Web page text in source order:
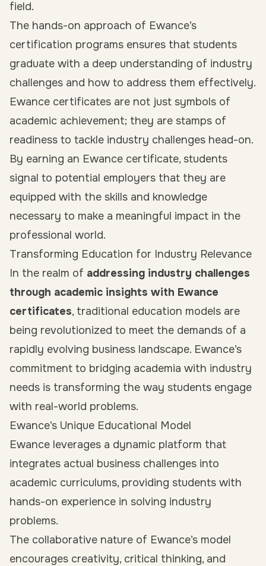
field.
The hands-on approach of Ewance’s
certification programs ensures that students
graduate with a deep understanding of industry
challenges and how to address them effectively.
Ewance certificates are not just symbols of
academic achievement; they are stamps of
readiness to tackle industry challenges head-on.
By earning an Ewance certificate, students
signal to potential employers that they are
equipped with the skills and knowledge
necessary to make a meaningful impact in the
professional world.
Transforming Education for Industry Relevance
In the realm of addressing industry challenges
through academic insights with Ewance
certificates, traditional education models are
being revolutionized to meet the demands of a
rapidly evolving business landscape. Ewance’s
commitment to bridging academia with industry
needs is transforming the way students engage
with real-world problems.
Ewance’s Unique Educational Model
Ewance leverages a dynamic platform that
integrates actual business challenges into
academic curriculums, providing students with
hands-on experience in solving industry
problems.
The collaborative nature of Ewance’s model
encourages creativity, critical thinking, and